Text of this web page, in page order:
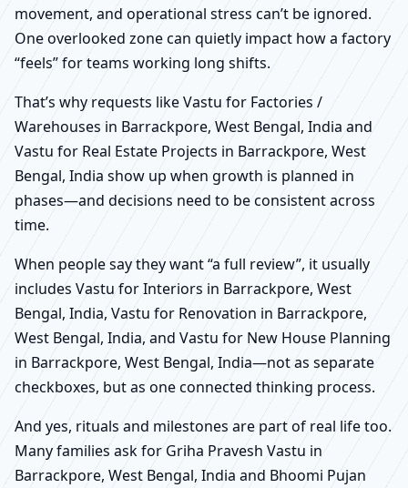
movement, and operational stress can’t be ignored.
One overlooked zone can quietly impact how a factory
“feels” for teams working long shifts.
That’s why requests like Vastu for Factories /
Warehouses in Barrackpore, West Bengal, India and
Vastu for Real Estate Projects in Barrackpore, West
Bengal, India show up when growth is planned in
phases—and decisions need to be consistent across
time.
When people say they want “a full review”, it usually
includes Vastu for Interiors in Barrackpore, West
Bengal, India, Vastu for Renovation in Barrackpore,
West Bengal, India, and Vastu for New House Planning
in Barrackpore, West Bengal, India—not as separate
checkboxes, but as one connected thinking process.
And yes, rituals and milestones are part of real life too.
Many families ask for Griha Pravesh Vastu in
Barrackpore, West Bengal, India and Bhoomi Pujan